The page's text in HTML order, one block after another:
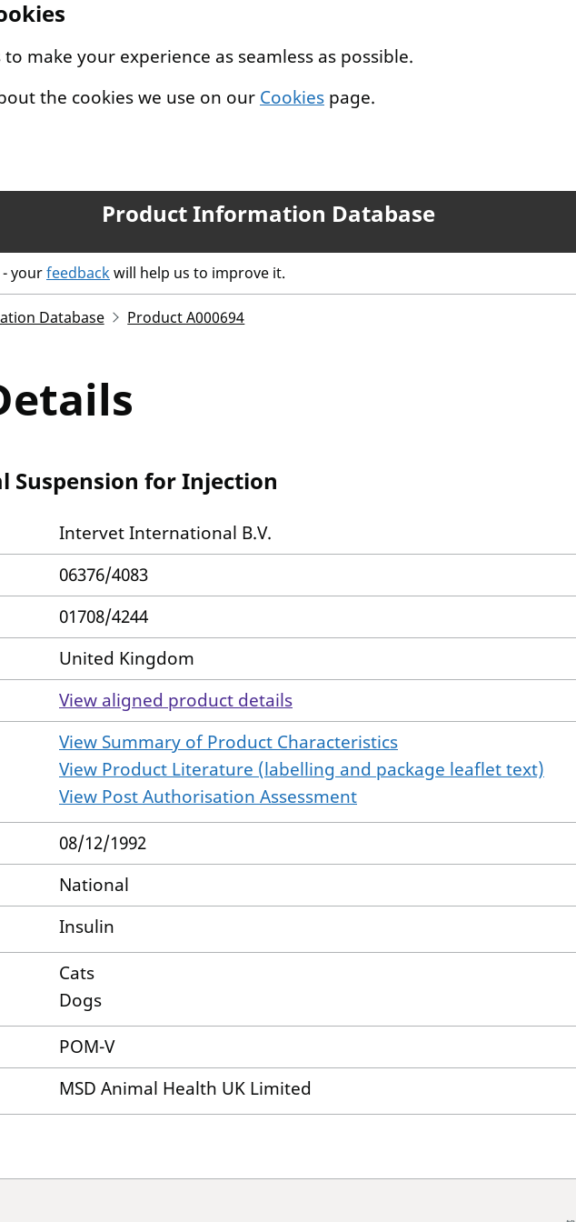
make your experience as seamless as possible.
the cookies we use on our Cookies page.
Product Information Database
- yourfeedbackwill help us to improve it.
Database Product A000694
Suspension for Injection
Intervet International B.V.
06376/4083
01708/4244
United Kingdom
View aligned product details
View Summary of Product Characteristics
View Product Literature (labelling and package leaflet text)
View Post Authorisation Assessment
08/12/1992
National
Insulin
Cats
Dogs
POM-V
MSD Animal Health UK Limited